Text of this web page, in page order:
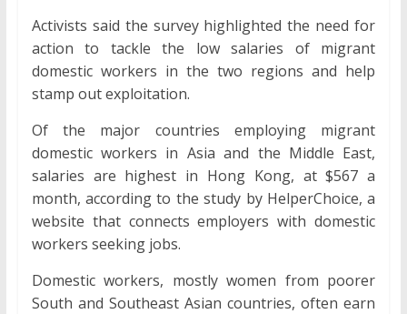
Activists said the survey highlighted the need for
action to tackle the low salaries of migrant
domestic workers in the two regions and help
stamp out exploitation.
Of the major countries employing migrant
domestic workers in Asia and the Middle East,
salaries are highest in Hong Kong, at $567 a
month, according to the study by HelperChoice, a
website that connects employers with domestic
workers seeking jobs.
Domestic workers, mostly women from poorer
South and Southeast Asian countries, often earn